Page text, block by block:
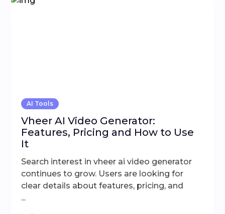
AI Tools
Vheer AI Video Generator:
Features, Pricing and How to Use
It
Search interest in vheer ai video generator
continues to grow. Users are looking for
clear details about features, pricing, and
...